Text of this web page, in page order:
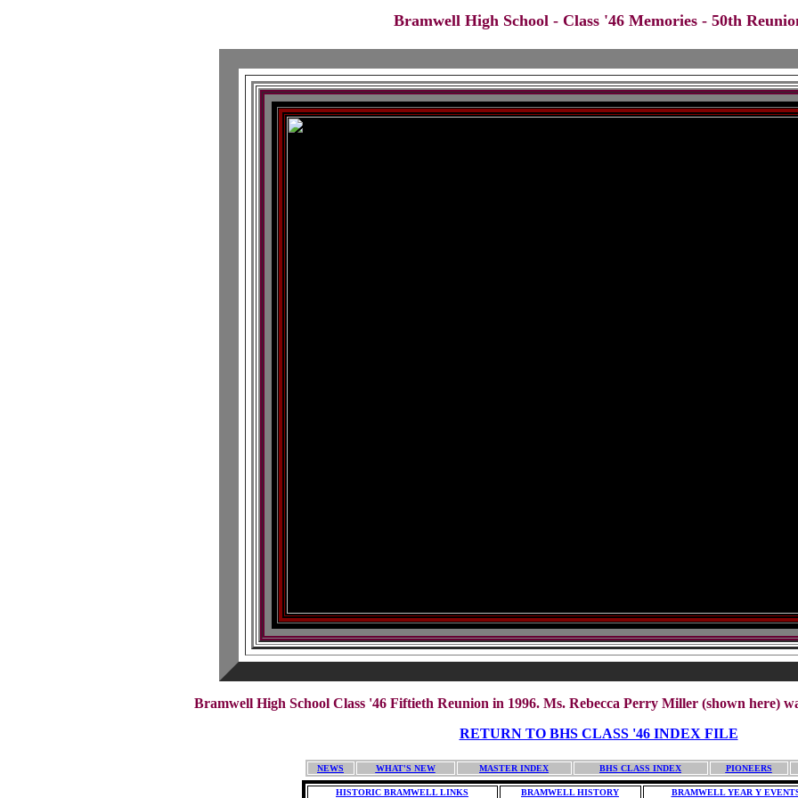
Bramwell High School - Class '46 Memories - 50th
Bramwell High School Class '46 Fiftieth Reunion in 1996. Ms. Rebecca Perry Miller (shown here)
RETURN TO BHS CLASS '46 INDEX FILE
NEWS WHAT'S NEW MASTER INDEX BHS CLASS INDEX PIONEERS
HISTORIC BRAMWELL LINKS BRAMWELL HISTORY BRAMWELL YEAR Y